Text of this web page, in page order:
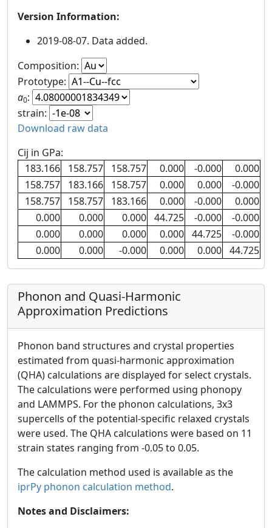
Version Information:
2019-08-07. Data added.
Composition:
Prototype:
a0:
strain:
Download raw data
Cij in GPa:
183.166
158.757 158.757 0.000 -0.000
0.000
158.757
183.166 158.757 0.000 0.000
-0.000
158.757
158.757 183.166 0.000 -0.000
0.000
0.000
0.000 0.000 44.725 -0.000
-0.000
0.000
0.000 0.000 0.000 44.725
-0.000
0.000
0.000 -0.000 0.000 0.000 44.725
Phonon and Quasi-Harmonic
Approximation Predictions
Phonon band structures and crystal properties
estimated from quasi-harmonic approximation
(QHA) calculations are displayed for select crystals.
The calculations were performed using phonopy
and LAMMPS. For the phonon calculations, 3x3
supercells of the potential-specific relaxed crystals
were used. The QHA calculations were based on 11
strain states ranging from -0.05 to 0.05.
The calculation method used is available as the
iprPy phonon calculation method.
Notes and Disclaimers: